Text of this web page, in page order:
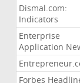
Dismal.com:
Indicators
Enterprise
Application
Forbes